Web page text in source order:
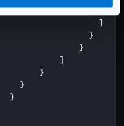
]
}
}
]
}
}
}